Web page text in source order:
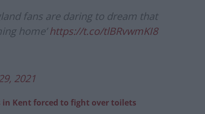
fans are daring to dream that
home’https://t.co/tlBRvwmKI8
2021
Kent forced to fight over toilets